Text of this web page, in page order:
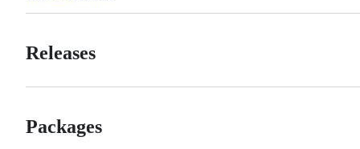
Releases
Packages